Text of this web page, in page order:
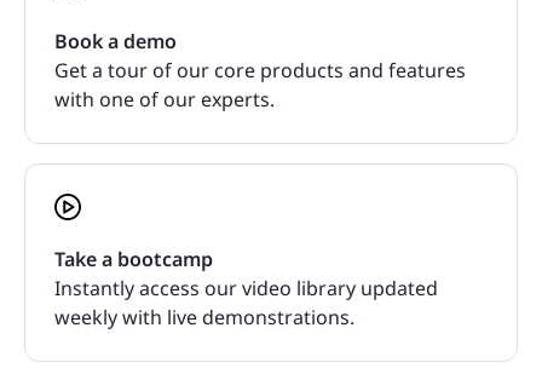
Book a demo
Get a tour of our core products and features
with one of our experts.
Take a bootcamp
Instantly access our video library updated
weekly with live demonstrations.